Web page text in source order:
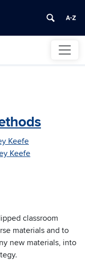
Keefe
Keefe
classroom
materials and to
new materials, into